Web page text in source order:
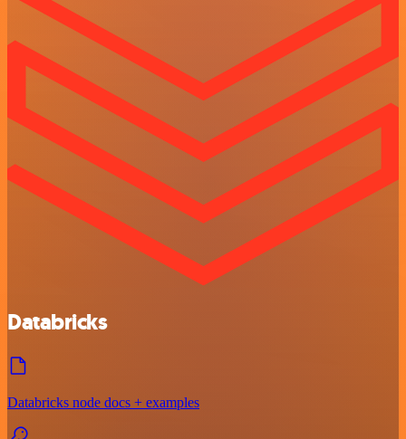
Databricks
Databricks node docs + examples